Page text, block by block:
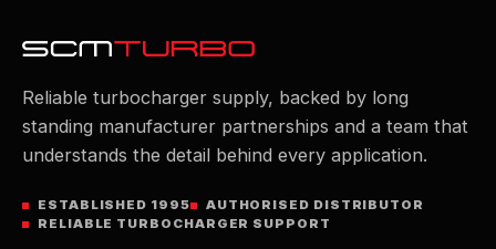
Reliable turbocharger supply, backed by long
standing manufacturer partnerships and a team that
understands the detail behind every application.
ESTABLISHED 1995
AUTHORISED DISTRIBUTOR
RELIABLE TURBOCHARGER SUPPORT